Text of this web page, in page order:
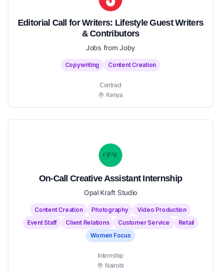
Editorial Call for Writers: Lifestyle Guest Writers
& Contributors
Jobs from Joby
Copywriting Content Creation
Contract
Kenya
On-Call Creative Assistant Internship
Opal Kraft Studio
Content Creation Photography
Video Production
Event Staff
Client Relations Customer Service
Retail
Women Focus
Internship
Nairobi